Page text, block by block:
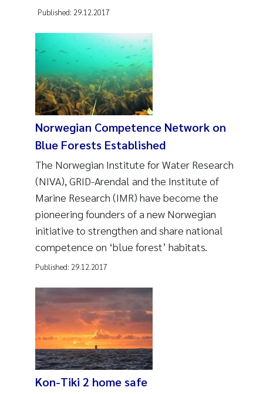
Published: 29.12.2017
Norwegian Competence Network on
Blue Forests Established
The Norwegian Institute for Water Research
(NIVA), GRID-Arendal and the Institute of
Marine Research (IMR) have become the
pioneering founders of a new Norwegian
initiative to strengthen and share national
competence on ‘blue forest’ habitats.
Published: 29.12.2017
Kon-Tiki 2 home safe